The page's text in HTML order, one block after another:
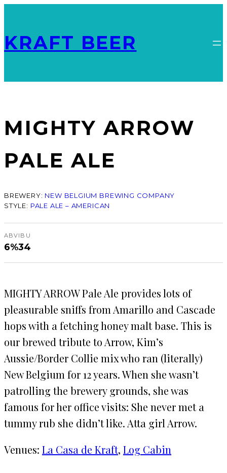
KRAFT BEER
MIGHTY ARROW
PALE ALE
BREWERY: NEW BELGIUM BREWING COMPANY
STYLE: PALE ALE – AMERICAN
ABV
6%
IBU
34
MIGHTY ARROW Pale Ale provides lots of
pleasurable sniffs from Amarillo and Cascade
hops with a fetching honey malt base. This is
our brewed tribute to Arrow, Kim’s
Aussie/Border Collie mix who ran (literally)
New Belgium for 12 years. When she wasn’t
patrolling the brewery grounds, she was
famous for her office visits: She never met a
tummy rub she didn’t like. Atta girl Arrow.
Venues: La Casa de Kraft, Log Cabin